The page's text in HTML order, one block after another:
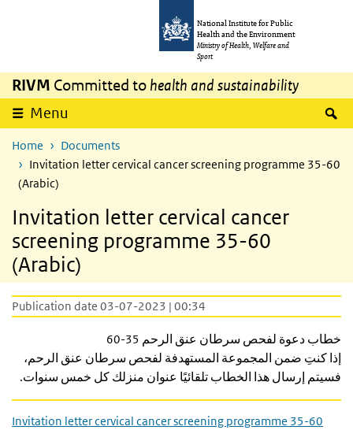
National Institute for Public
Health and the Environment
Ministry of Health, Welfare and
Sport
RIVM Committed to health and sustainability
Menu
Home
Documents
Invitation letter cervical cancer screening programme 35-60
(Arabic)
Invitation letter cervical cancer
screening programme 35-60
(Arabic)
Publication date 03-07-2023 | 00:34
خطاب دعوة لفحص سرطان عنق الرحم 35-60
إذا كنتِ ضمن المجموعة المستهدفة لفحص سرطان عنق الرحم،
فسيتم إرسال هذا الخطاب تلقائيًا عنوان منزلك كل خمس سنوات.
Invitation letter cervical cancer screening programme 35-60